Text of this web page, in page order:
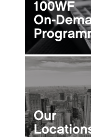
100WF
On-
Our